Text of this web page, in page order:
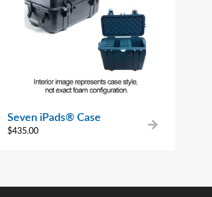
Seven iPads® Case
$435.00